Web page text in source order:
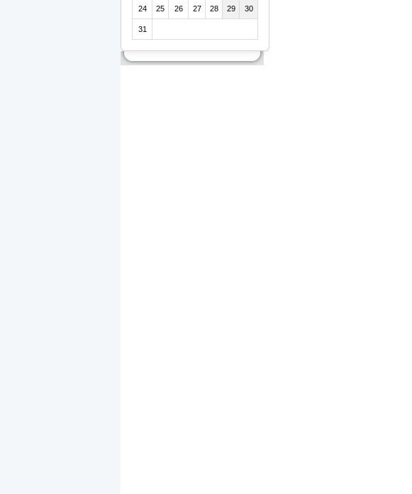
24 25 26 27 28 29 30
31